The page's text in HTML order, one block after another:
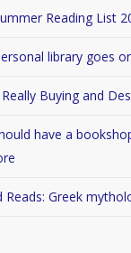
Reading List
library goes
Buying and
have a
Reads: Greek